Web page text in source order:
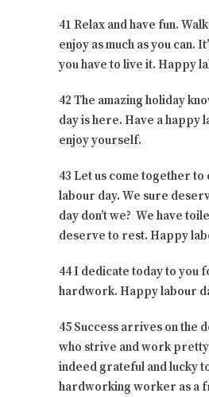
41 Relax and have fun.
enjoy as much as you can.
you have to live it. Happy
42 The amazing holiday
day is here. Have a happy
enjoy yourself.
43 Let us come together
labour day. We sure
day don’t we? We have
deserve to rest. Happy
44 I dedicate today to you
hardwork. Happy labour
45 Success arrives on the
who strive and work
indeed grateful and lucky
hardworking worker as a